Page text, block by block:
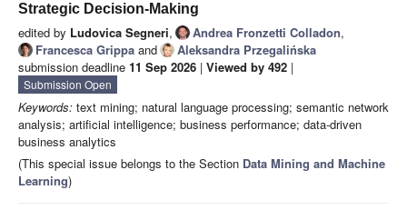
Strategic Decision-Making
edited by Ludovica Segneri, Andrea Fronzetti Colladon,
Francesca Grippa and
Aleksandra Przegalińska
submission deadline 11 Sep 2026 | Viewed by 492 |
Submission Open
Keywords: text mining; natural language processing; semantic network
analysis; artificial intelligence; business performance; data-driven
business analytics
(This special issue belongs to the Section Data Mining and Machine
Learning)